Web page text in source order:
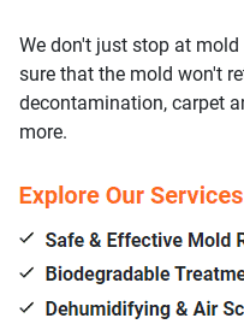
We don't just stop at
sure that the mold won't
decontamination, carpet
more.